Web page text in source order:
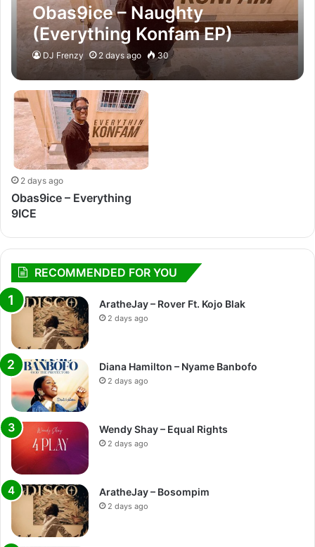
Obas9ice – Naughty
(Everything Konfam EP)
DJ Frenzy 2 days ago 30
2 days ago
Obas9ice – Everything
9ICE
RECOMMENDED FOR YOU
AratheJay – Rover Ft. Kojo Blak
2 days ago
Diana Hamilton – Nyame Banbofo
2 days ago
Wendy Shay – Equal Rights
2 days ago
AratheJay – Bosompim
2 days ago